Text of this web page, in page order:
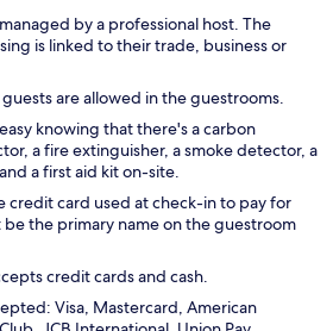
by a professional host. The
is linked to their trade, business or
are allowed in the guestrooms.
knowing that there's a carbon
a fire extinguisher, a smoke detector, a
a first aid kit on-site.
credit card used at check-in to pay for
be the primary name on the guestroom
credit cards and cash.
Visa, Mastercard, American